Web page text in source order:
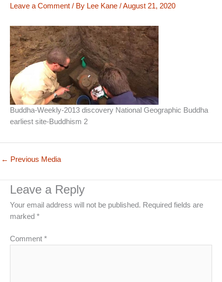
Leave a Comment / By Lee Kane /August 21, 2020
Buddha-Weekly-2013 discovery National Geographic Buddha
earliest site-Buddhism 2
← Previous Media
Leave a Reply
Your email address will not be published. Required fields are
marked *
Comment *